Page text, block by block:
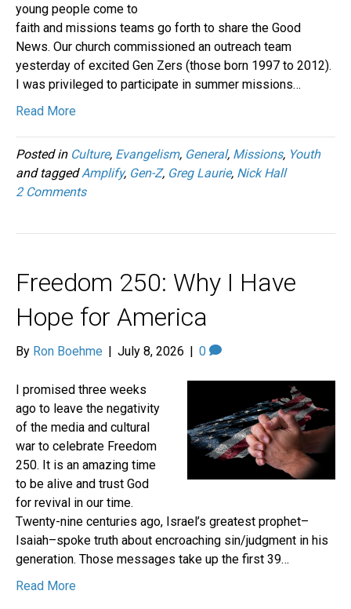
young people come to
faith and missions teams go forth to share the Good
News. Our church commissioned an outreach team
yesterday of excited Gen Zers (those born 1997 to 2012).
I was privileged to participate in summer missions…
Read More
Posted in Culture, Evangelism, General, Missions, Youth
and taggedAmplify, Gen-Z, Greg Laurie, Nick Hall
2 Comments
Freedom 250: Why I Have
Hope for America
By Ron Boehme | July 8, 2026 | 0
I promised three weeks
ago to leave the negativity
of the media and cultural
war to celebrate Freedom
250. It is an amazing time
to be alive and trust God
for revival in our time.
Twenty-nine centuries ago, Israel’s greatest prophet–
Isaiah–spoke truth about encroaching sin/judgment in his
generation. Those messages take up the first 39…
Read More